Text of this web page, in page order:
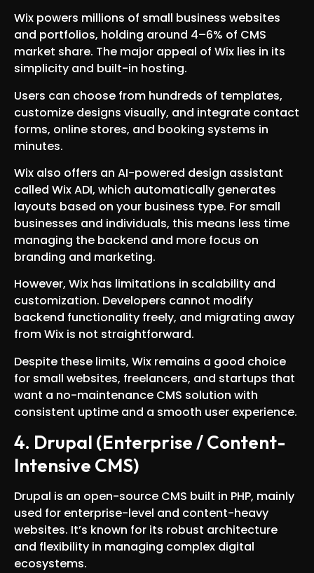
Wix powers millions of small business websites
and portfolios, holding around 4–6% of CMS
market share. The major appeal of Wix lies in its
simplicity and built-in hosting.
Users can choose from hundreds of templates,
customize designs visually, and integrate contact
forms, online stores, and booking systems in
minutes.
Wix also offers an AI-powered design assistant
called Wix ADI, which automatically generates
layouts based on your business type. For small
businesses and individuals, this means less time
managing the backend and more focus on
branding and marketing.
However, Wix has limitations in scalability and
customization. Developers cannot modify
backend functionality freely, and migrating away
from Wix is not straightforward.
Despite these limits, Wix remains a good choice
for small websites, freelancers, and startups that
want a no-maintenance CMS solution with
consistent uptime and a smooth user experience.
4. Drupal (Enterprise / Content-
Intensive CMS)
Drupal is an open-source CMS built in PHP, mainly
used for enterprise-level and content-heavy
websites. It’s known for its robust architecture
and flexibility in managing complex digital
ecosystems.